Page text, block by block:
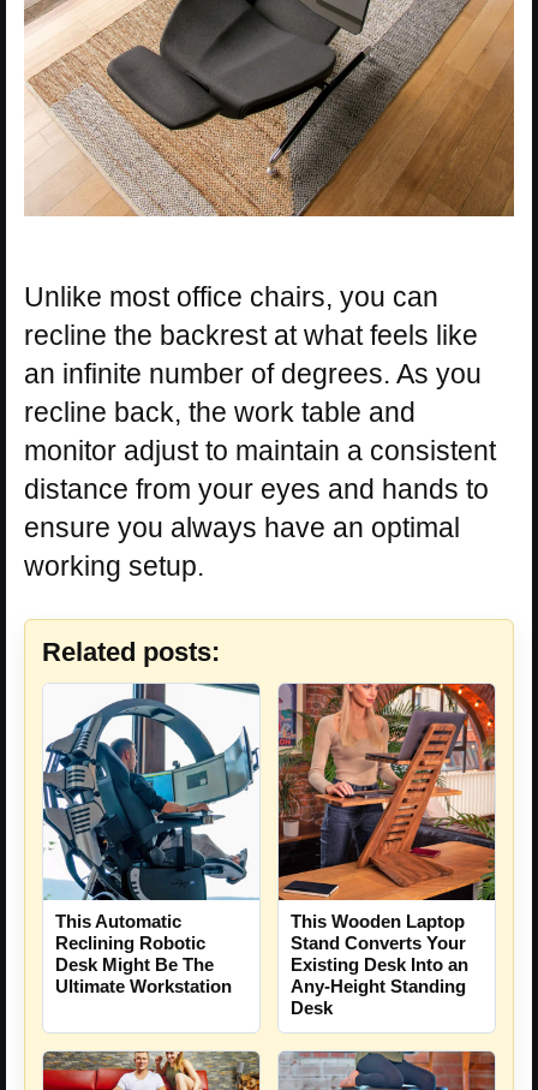
Unlike most office chairs, you can
recline the backrest at what feels like
an infinite number of degrees. As you
recline back, the work table and
monitor adjust to maintain a consistent
distance from your eyes and hands to
ensure you always have an optimal
working setup.
Related posts:
This Automatic
Reclining Robotic
Desk Might Be The
Ultimate Workstation
This Wooden Laptop
Stand Converts Your
Existing Desk Into an
Any-Height Standing
Desk